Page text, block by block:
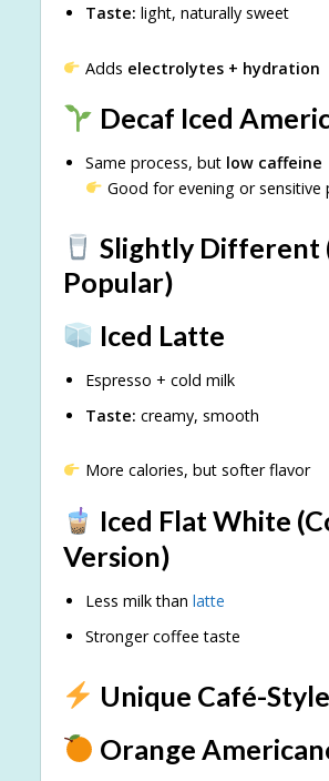
Taste: light, naturally sweet
Adds electrolytes + hydration
Decaf Iced
Same process, but low caffeine
Good for evening or sensitive
Slightly Different
Popular)
Iced Latte
Espresso + cold milk
Taste: creamy, smooth
More calories, but softer flavor
Iced Flat White
Version)
Less milk than latte
Stronger coffee taste
Unique Café-
Orange